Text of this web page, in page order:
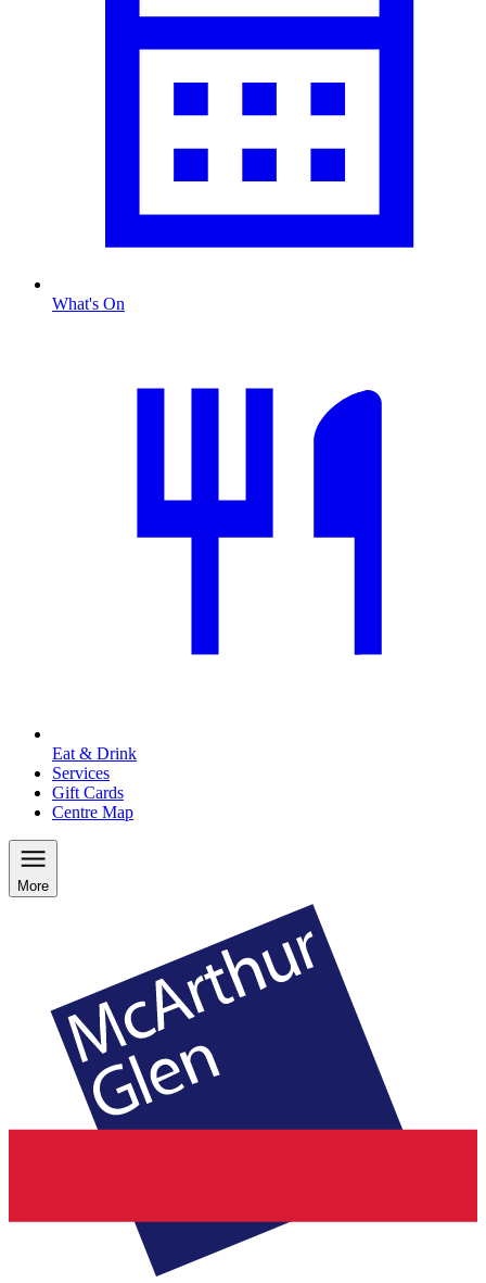
What's On
Eat & Drink
Services
Gift Cards
Centre Map
More